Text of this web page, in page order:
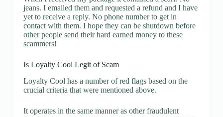
jeans. I emailed them and requested a refund and I have
yet to receive a reply. No phone number to get in
contact with them. I hope they can be shutdown before
other people send their hard earned money to these
scammers!
Is Loyalty Cool Legit of Scam
Loyalty Cool has a number of red flags based on the
crucial criteria that were mentioned above.
It operates in the same manner as other fraudulent